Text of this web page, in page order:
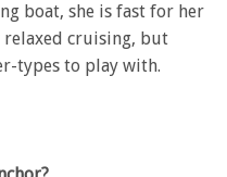
boat, she is fast for her
relaxed cruising, but
types to play with.